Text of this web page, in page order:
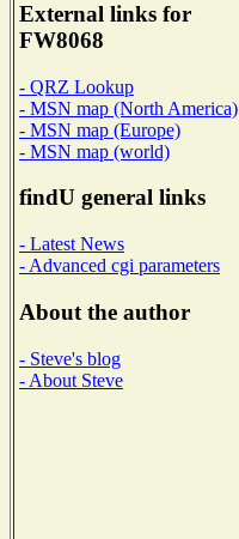
External links for
FW8068
- QRZ Lookup
- MSN map (North America)
- MSN map (Europe)
- MSN map (world)
findU general links
- Latest News
- Advanced cgi parameters
About the author
- Steve's blog
- About Steve